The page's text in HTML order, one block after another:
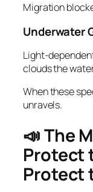
Migration
Underwater
clouds the
When these
unravels.
📣 The
Protect
Protect